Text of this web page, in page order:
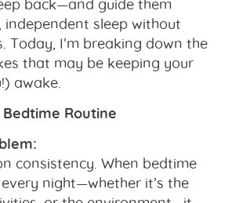
sleep without
Today, I’m breaking down the
that may be keeping your
awake.
Routine
consistency. When bedtime
night—whether it’s the